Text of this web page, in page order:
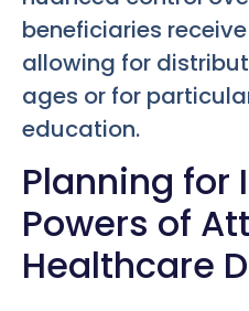
beneficiaries
allowing for
ages or for
education.
Planning for
Powers of
Healthcare